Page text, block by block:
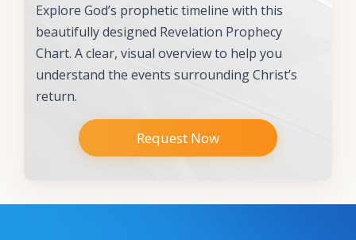
Explore God’s prophetic timeline with this
beautifully designed Revelation Prophecy
Chart. A clear, visual overview to help you
understand the events surrounding Christ’s
return.
Request Now